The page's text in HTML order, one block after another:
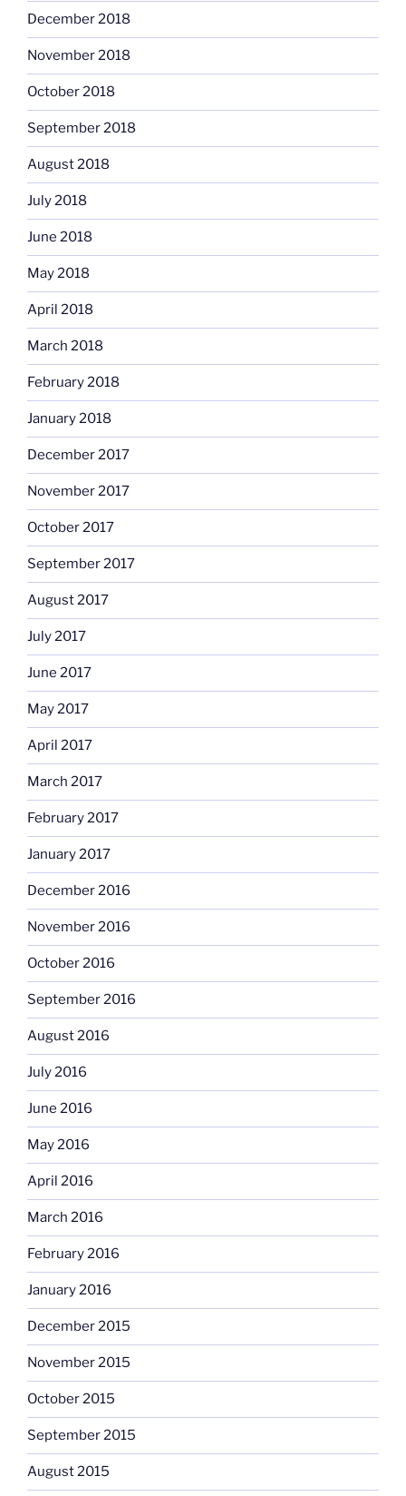
December 2018
November 2018
October 2018
September 2018
August 2018
July 2018
June 2018
May 2018
April 2018
March 2018
February 2018
January 2018
December 2017
November 2017
October 2017
September 2017
August 2017
July 2017
June 2017
May 2017
April 2017
March 2017
February 2017
January 2017
December 2016
November 2016
October 2016
September 2016
August 2016
July 2016
June 2016
May 2016
April 2016
March 2016
February 2016
January 2016
December 2015
November 2015
October 2015
September 2015
August 2015